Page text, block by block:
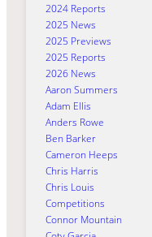
2024 Reports
2025 News
2025 Previews
2025 Reports
2026 News
Aaron Summers
Adam Ellis
Anders Rowe
Ben Barker
Cameron Heeps
Chris Harris
Chris Louis
Competitions
Connor Mountain